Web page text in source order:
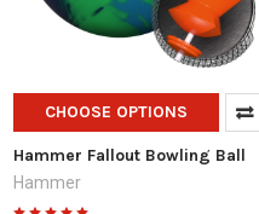
CHOOSE OPTIONS
Hammer Fallout Bowling Ball
Hammer